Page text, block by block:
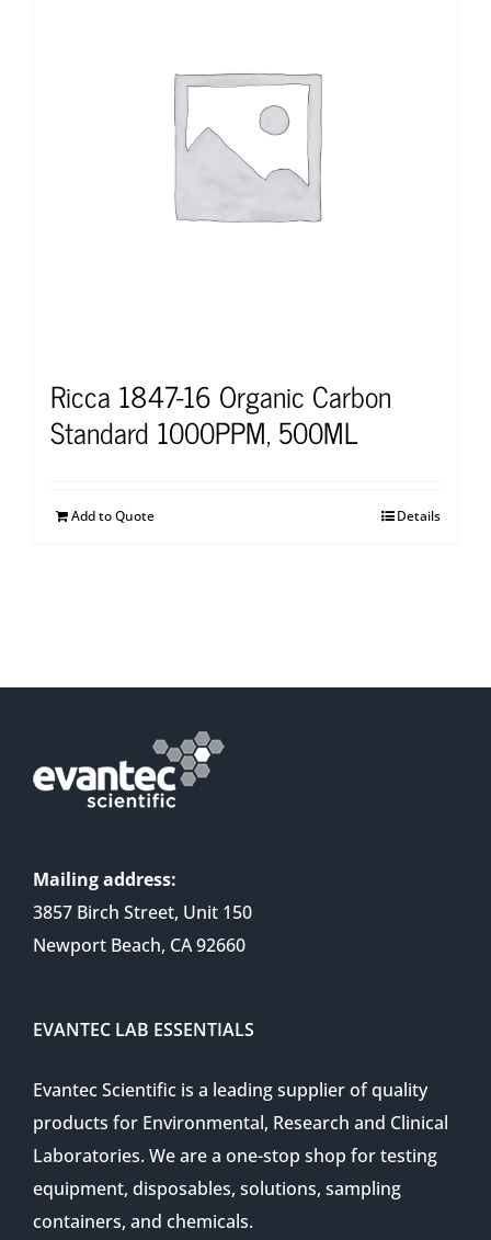
Ricca 1847-16 Organic Carbon
Standard 1000PPM, 500ML
Add to Quote Details
Mailing address:
3857 Birch Street, Unit 150
Newport Beach, CA 92660
EVANTEC LAB ESSENTIALS
Evantec Scientific is a leading supplier of quality
products for Environmental, Research and Clinical
Laboratories. We are a one-stop shop for testing
equipment, disposables, solutions, sampling
containers, and chemicals.